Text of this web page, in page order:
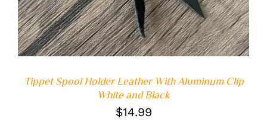
Tippet Spool Holder Leather With Aluminum Clip
White and Black
$14.99